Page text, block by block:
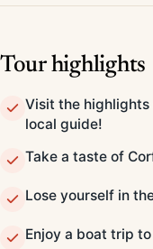
Tour highlights
Visit the highlights
local guide!
Take a taste of
Lose yourself in
Enjoy a boat trip